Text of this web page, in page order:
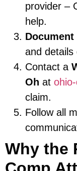
provider –
help.
and details
Contact a
Oh at
claim.
Follow all
Why the